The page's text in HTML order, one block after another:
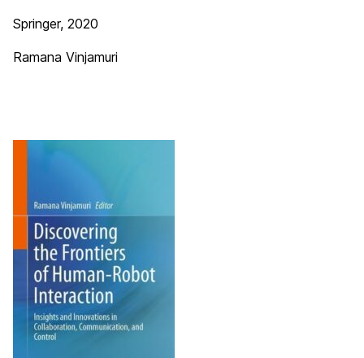
Springer, 2020
Ramana Vinjamuri